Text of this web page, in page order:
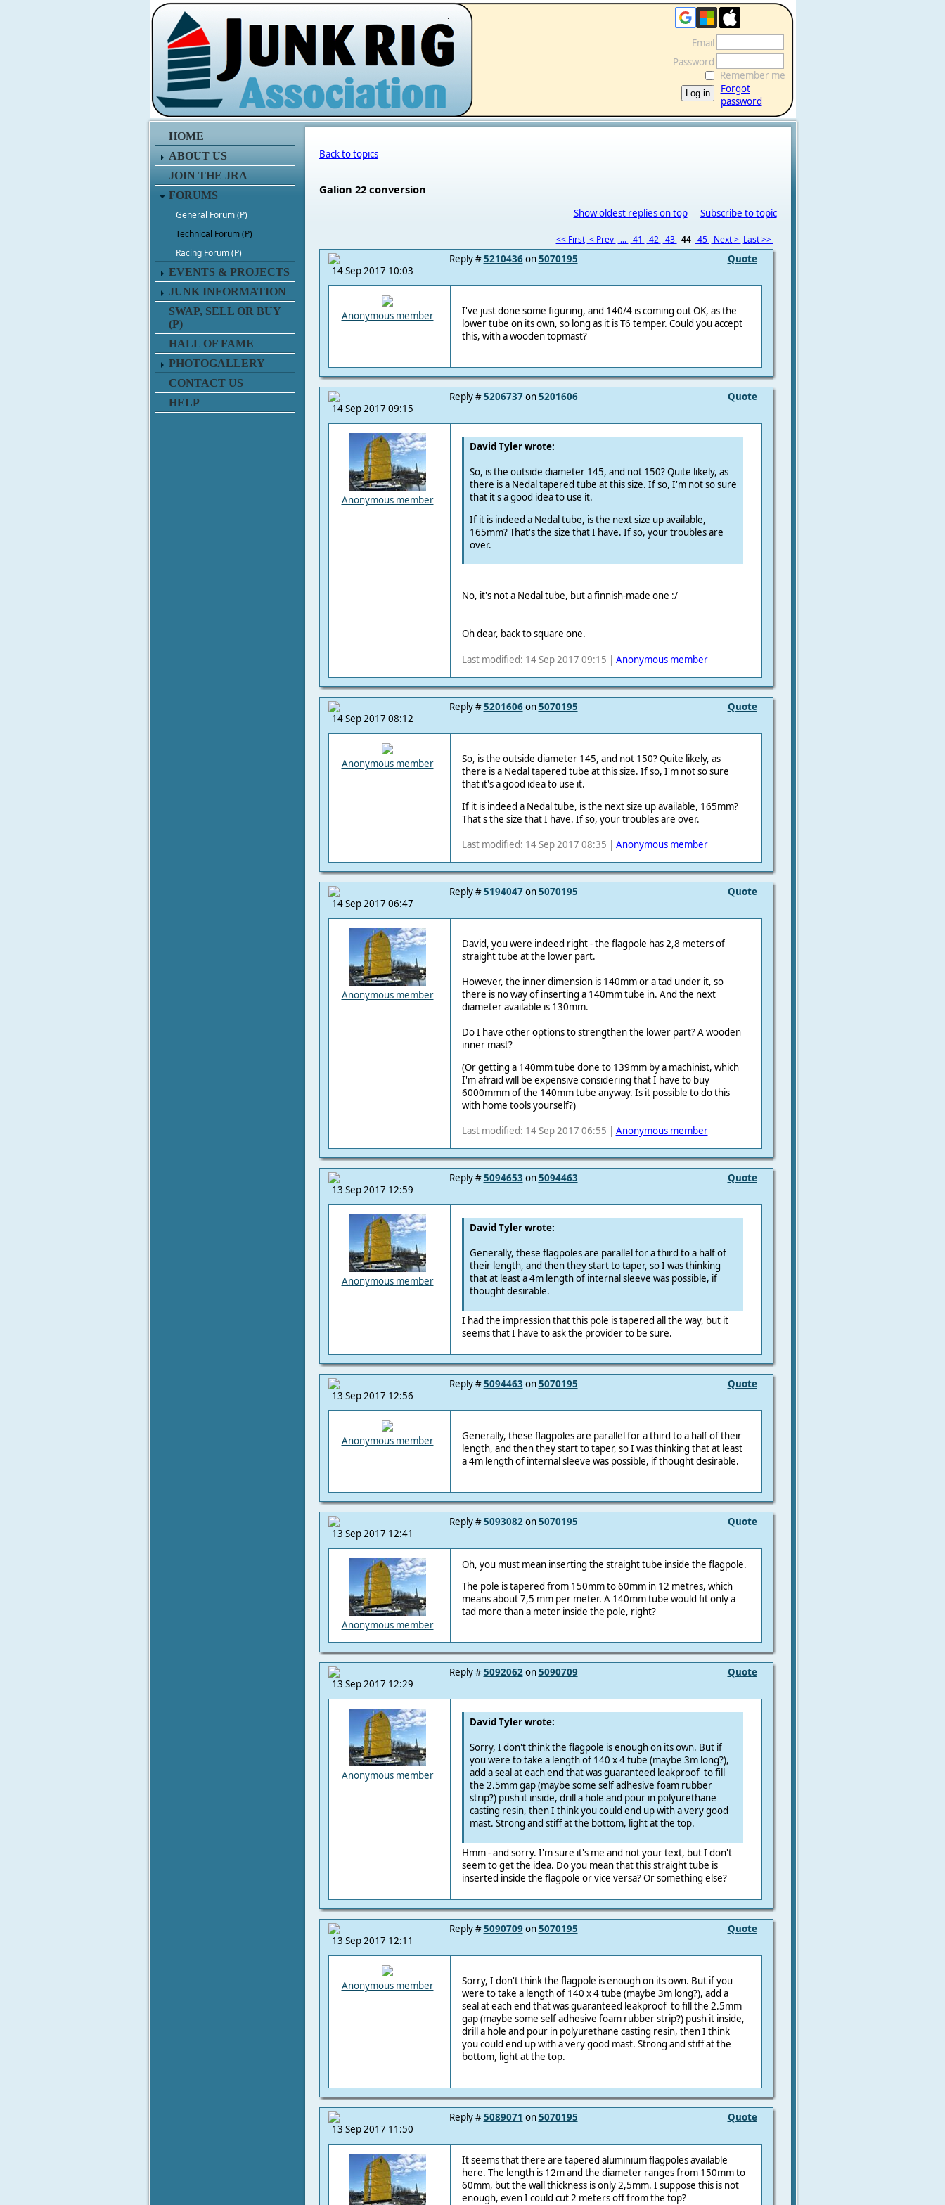
.
HOME
ABOUT US
JOIN THE JRA
FORUMS
General Forum (P)
Technical Forum (P)
Racing Forum (P)
EVENTS & PROJECTS
JUNK INFORMATION
SWAP, SELL OR BUY
(P)
HALL OF FAME
PHOTOGALLERY
CONTACT US
HELP
Email
Password
Remember me
Forgot
password
Back to topics
Galion 22 conversion
Show oldest replies on top Subscribe to topic
<< First < Prev ... 41 42 43 44 45 Next > Last >>
14 Sep 2017 10:03
Quote
Reply #5210436on5070195
Anonymous member
I've just done some figuring, and 140/4 is coming out OK, as the
lower tube on its own, so long as it is T6 temper. Could you accept
this, with a wooden topmast?
14 Sep 2017 09:15
Quote
Reply #5206737on5201606
Anonymous member
David Tyler wrote:
So, is the outside diameter 145, and not 150? Quite likely, as
there is a Nedal tapered tube at this size. If so, I'm not so sure
that it's a good idea to use it.
If it is indeed a Nedal tube, is the next size up available,
165mm? That's the size that I have. If so, your troubles are
over.
No, it's not a Nedal tube, but a finnish-made one :/
Oh dear, back to square one.
Last modified: 14 Sep 2017 09:15 | Anonymous member
14 Sep 2017 08:12
Quote
Reply #5201606on5070195
Anonymous member
So, is the outside diameter 145, and not 150? Quite likely, as
there is a Nedal tapered tube at this size. If so, I'm not so sure
that it's a good idea to use it.
If it is indeed a Nedal tube, is the next size up available, 165mm?
That's the size that I have. If so, your troubles are over.
Last modified: 14 Sep 2017 08:35 | Anonymous member
14 Sep 2017 06:47
Quote
Reply #5194047on5070195
Anonymous member
David, you were indeed right - the flagpole has 2,8 meters of
straight tube at the lower part.
However, the inner dimension is 140mm or a tad under it, so
there is no way of inserting a 140mm tube in. And the next
diameter available is 130mm.
Do I have other options to strengthen the lower part? A wooden
inner mast?
(Or getting a 140mm tube done to 139mm by a machinist, which
I'm afraid will be expensive considering that I have to buy
6000mmm of the 140mm tube anyway. Is it possible to do this
with home tools yourself?)
Last modified: 14 Sep 2017 06:55 | Anonymous member
13 Sep 2017 12:59
Quote
Reply #5094653 on5094463
Anonymous member
David Tyler wrote:
Generally, these flagpoles are parallel for a third to a half of
their length, and then they start to taper, so I was thinking
that at least a 4m length of internal sleeve was possible, if
thought desirable.
I had the impression that this pole is tapered all the way, but it
seems that I have to ask the provider to be sure.
13 Sep 2017 12:56
Quote
Reply #5094463 on5070195
Anonymous member
Generally, these flagpoles are parallel for a third to a half of their
length, and then they start to taper, so I was thinking that at least
a 4m length of internal sleeve was possible, if thought desirable.
13 Sep 2017 12:41
Quote
Reply #5093082on5070195
Anonymous member
Oh, you must mean inserting the straight tube inside the flagpole.
The pole is tapered from 150mm to 60mm in 12 metres, which
means about 7,5 mm per meter. A 140mm tube would fit only a
tad more than a meter inside the pole, right?
13 Sep 2017 12:29
Quote
Reply #5092062on5090709
Anonymous member
David Tyler wrote:
Sorry, I don't think the flagpole is enough on its own. But if
you were to take a length of 140 x 4 tube (maybe 3m long?),
add a seal at each end that was guaranteed leakproof to fill
the 2.5mm gap (maybe some self adhesive foam rubber
strip?) push it inside, drill a hole and pour in polyurethane
casting resin, then I think you could end up with a very good
mast. Strong and stiff at the bottom, light at the top.
Hmm - and sorry. I'm sure it's me and not your text, but I don't
seem to get the idea. Do you mean that this straight tube is
inserted inside the flagpole or vice versa? Or something else?
13 Sep 2017 12:11
Quote
Reply #5090709 on5070195
Anonymous member
Sorry, I don't think the flagpole is enough on its own. But if you
were to take a length of 140 x 4 tube (maybe 3m long?), add a
seal at each end that was guaranteed leakproof to fill the 2.5mm
gap (maybe some self adhesive foam rubber strip?) push it inside,
drill a hole and pour in polyurethane casting resin, then I think
you could end up with a very good mast. Strong and stiff at the
bottom, light at the top.
13 Sep 2017 11:50
Quote
Reply #5089071 on5070195
It seems that there are tapered aluminium flagpoles available
here. The length is 12m and the diameter ranges from 150mm to
60mm, but the wall thickness is only 2,5mm. I suppose this is not
enough, even I could cut 2 meters off from the top?